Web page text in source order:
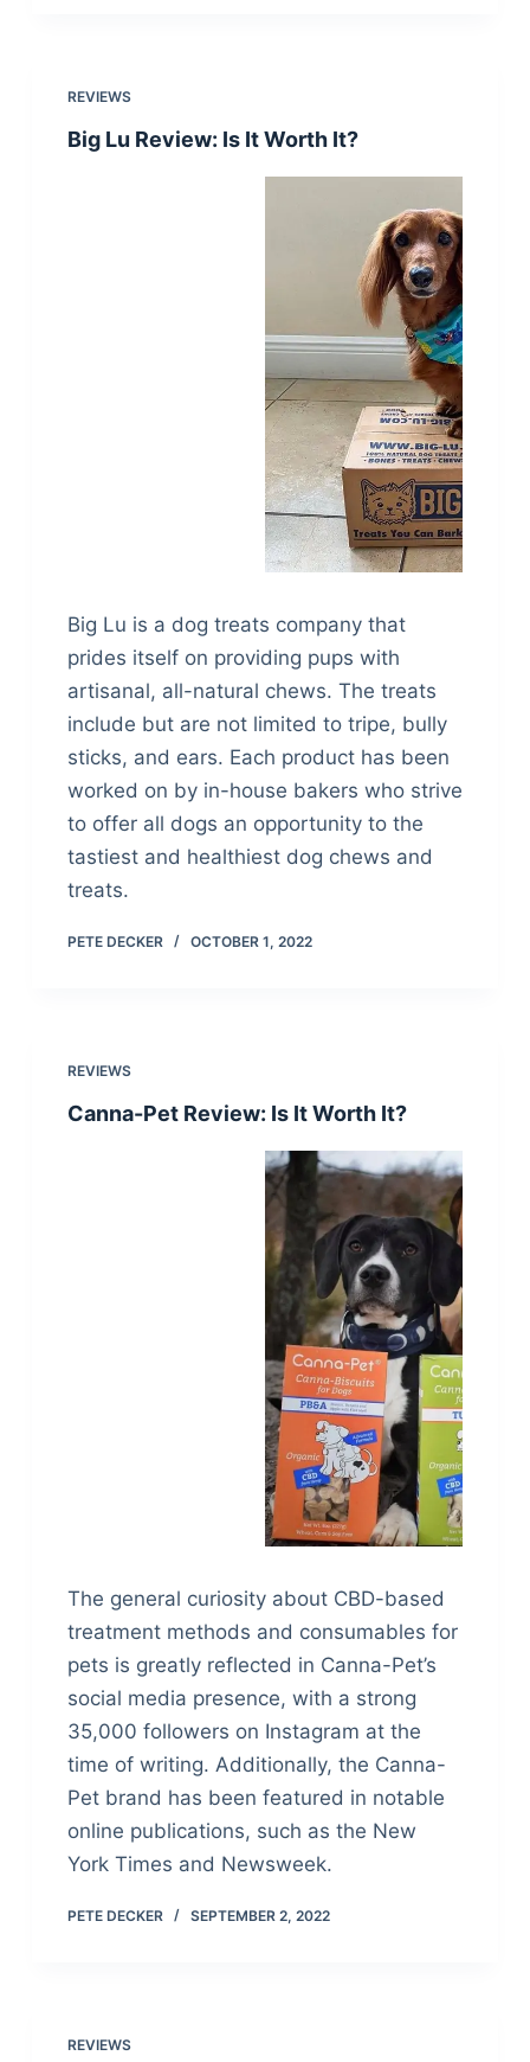
REVIEWS
Big Lu Review: Is It Worth It?
Big Lu is a dog treats company that
prides itself on providing pups with
artisanal, all-natural chews. The treats
include but are not limited to tripe, bully
sticks, and ears. Each product has been
worked on by in-house bakers who strive
to offer all dogs an opportunity to the
tastiest and healthiest dog chews and
treats.
PETE DECKER OCTOBER 1, 2022
REVIEWS
Canna-Pet Review: Is It Worth It?
The general curiosity about CBD-based
treatment methods and consumables for
pets is greatly reflected in Canna-Pet’s
social media presence, with a strong
35,000 followers on Instagram at the
time of writing. Additionally, the Canna-
Pet brand has been featured in notable
online publications, such as the New
York Times and Newsweek.
PETE DECKER SEPTEMBER 2, 2022
REVIEWS